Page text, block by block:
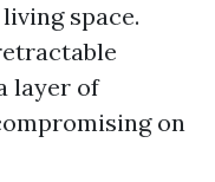
space.
layer of
on